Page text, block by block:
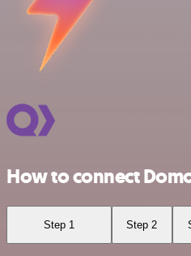
How to connect
Step 1 Step 2